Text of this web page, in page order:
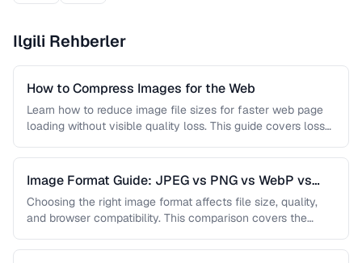
Ilgili Rehberler
How to Compress Images for the Web
Learn how to reduce image file sizes for faster web page
loading without visible quality loss. This guide covers lossy
Image Format Guide: JPEG vs PNG vs WebP vs
AVIF
Choosing the right image format affects file size, quality,
and browser compatibility. This comparison covers the